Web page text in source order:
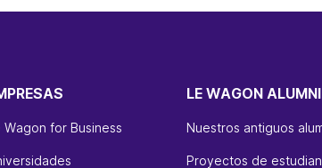
Wagon for Business
LE WAGON ALUMNI
Nuestros antiguos
Proyectos de